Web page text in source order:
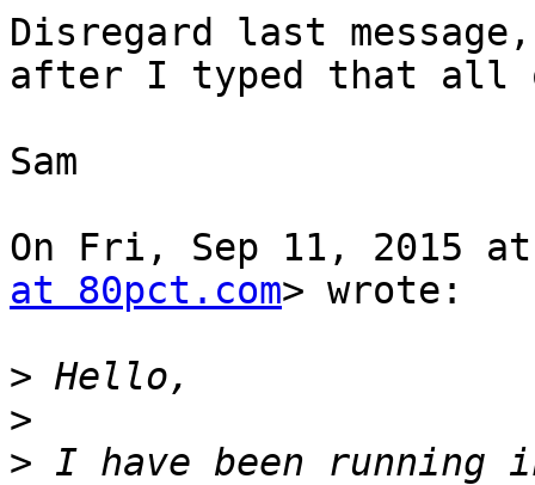
Disregard last
after I typed that all
Sam
On Fri, Sep 11, 2015 at
at 80pct.com> wrote:
>
>
> I have been running